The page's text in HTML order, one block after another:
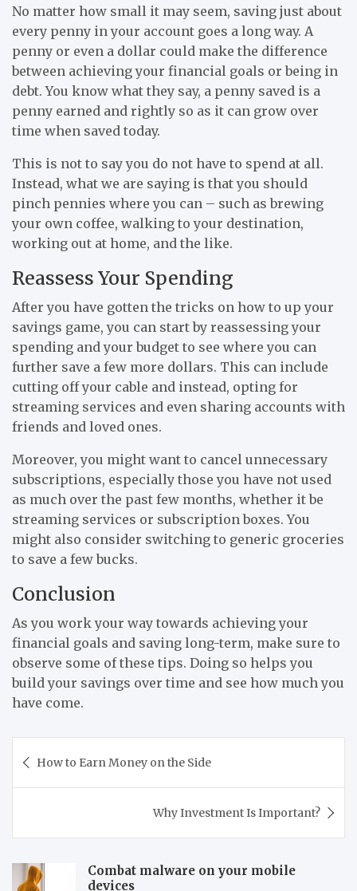
No matter how small it may seem, saving just about
every penny in your account goes a long way. A
penny or even a dollar could make the difference
between achieving your financial goals or being in
debt. You know what they say, a penny saved is a
penny earned and rightly so as it can grow over
time when saved today.
This is not to say you do not have to spend at all.
Instead, what we are saying is that you should
pinch pennies where you can – such as brewing
your own coffee, walking to your destination,
working out at home, and the like.
Reassess Your Spending
After you have gotten the tricks on how to up your
savings game, you can start by reassessing your
spending and your budget to see where you can
further save a few more dollars. This can include
cutting off your cable and instead, opting for
streaming services and even sharing accounts with
friends and loved ones.
Moreover, you might want to cancel unnecessary
subscriptions, especially those you have not used
as much over the past few months, whether it be
streaming services or subscription boxes. You
might also consider switching to generic groceries
to save a few bucks.
Conclusion
As you work your way towards achieving your
financial goals and saving long-term, make sure to
observe some of these tips. Doing so helps you
build your savings over time and see how much you
have come.
navigation
How to Earn Money on the Side
Why Investment Is Important?
Combat malware on your mobile
devices